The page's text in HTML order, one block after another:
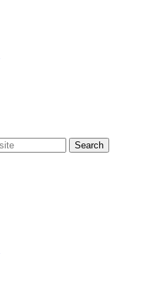
Search